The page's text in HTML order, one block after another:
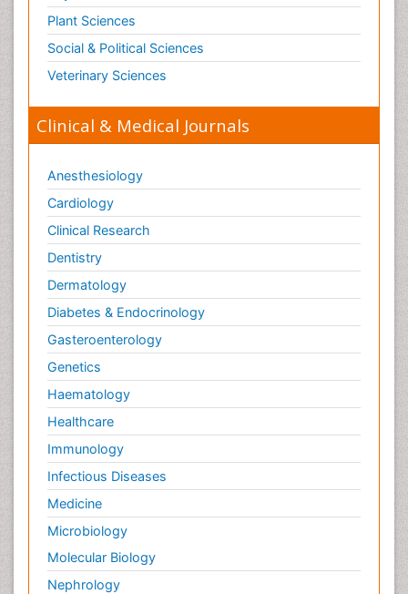
Plant Sciences
Social & Political Sciences
Veterinary Sciences
Clinical & Medical Journals
Anesthesiology
Cardiology
Clinical Research
Dentistry
Dermatology
Diabetes & Endocrinology
Gasteroenterology
Genetics
Haematology
Healthcare
Immunology
Infectious Diseases
Medicine
Microbiology
Molecular Biology
Nephrology